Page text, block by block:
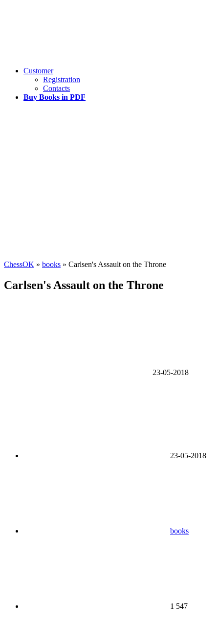
Customer
Registration
Contacts
Buy Books in PDF
ChessOK » books » Carlsen's Assault on the Throne
Carlsen's Assault on the Throne
23-05-2018
23-05-2018
books
1 547